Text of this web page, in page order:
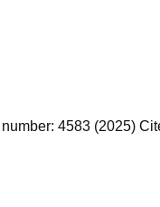
4583 (2025)